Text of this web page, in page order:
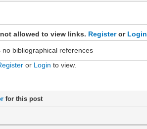
allowed to view links. Registeror Login
bibliographical references
or Login to view.
for this post